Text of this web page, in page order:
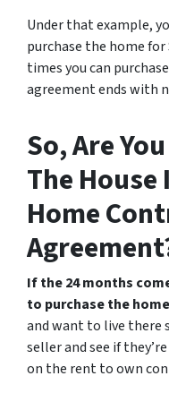
Under that example,
purchase the home
times you can
agreement ends with
So, Are
The House
Home
If the 24 months
to purchase the home
and want to live
seller and see if
on the rent to own